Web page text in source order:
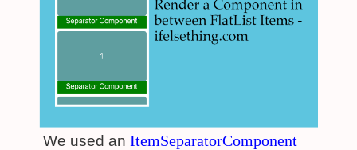
We used an ItemSeparatorComponent